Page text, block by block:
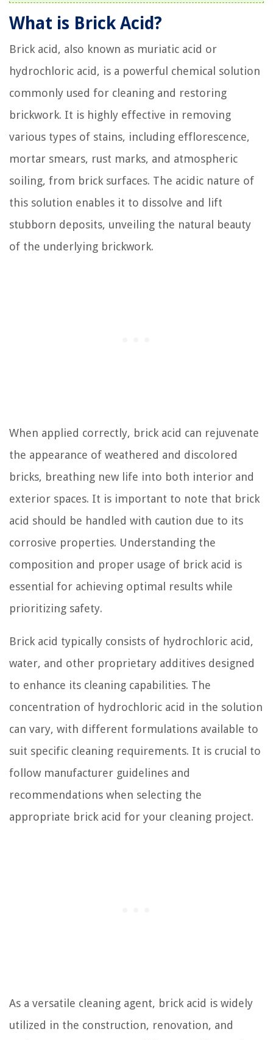
What is Brick Acid?
Brick acid, also known as muriatic acid or
hydrochloric acid, is a powerful chemical solution
commonly used for cleaning and restoring
brickwork. It is highly effective in removing
various types of stains, including efflorescence,
mortar smears, rust marks, and atmospheric
soiling, from brick surfaces. The acidic nature of
this solution enables it to dissolve and lift
stubborn deposits, unveiling the natural beauty
of the underlying brickwork.
When applied correctly, brick acid can rejuvenate
the appearance of weathered and discolored
bricks, breathing new life into both interior and
exterior spaces. It is important to note that brick
acid should be handled with caution due to its
corrosive properties. Understanding the
composition and proper usage of brick acid is
essential for achieving optimal results while
prioritizing safety.
Brick acid typically consists of hydrochloric acid,
water, and other proprietary additives designed
to enhance its cleaning capabilities. The
concentration of hydrochloric acid in the solution
can vary, with different formulations available to
suit specific cleaning requirements. It is crucial to
follow manufacturer guidelines and
recommendations when selecting the
appropriate brick acid for your cleaning project.
As a versatile cleaning agent, brick acid is widely
utilized in the construction, renovation, and